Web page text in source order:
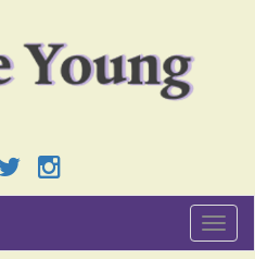
T
o